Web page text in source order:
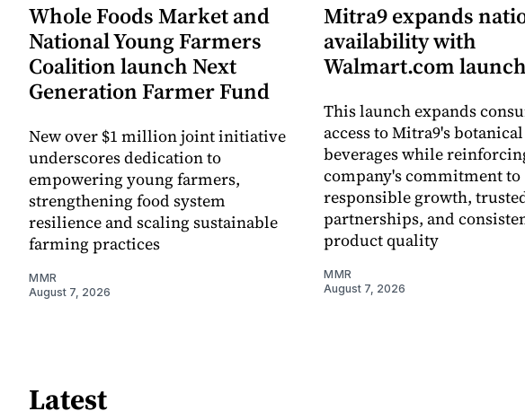
Whole Foods Market and
National Young Farmers
Coalition launch Next
Generation Farmer Fund
New over $1 million joint initiative
underscores dedication to
empowering young farmers,
strengthening food system
resilience and scaling sustainable
farming practices
MMR
August 7, 2026
Mitra9 expands
availability with
Walmart.com launch
This launch expands
access to Mitra9's botanical
beverages while
company's commitment to
responsible growth,
partnerships, and
product quality
MMR
August 7, 2026
Latest